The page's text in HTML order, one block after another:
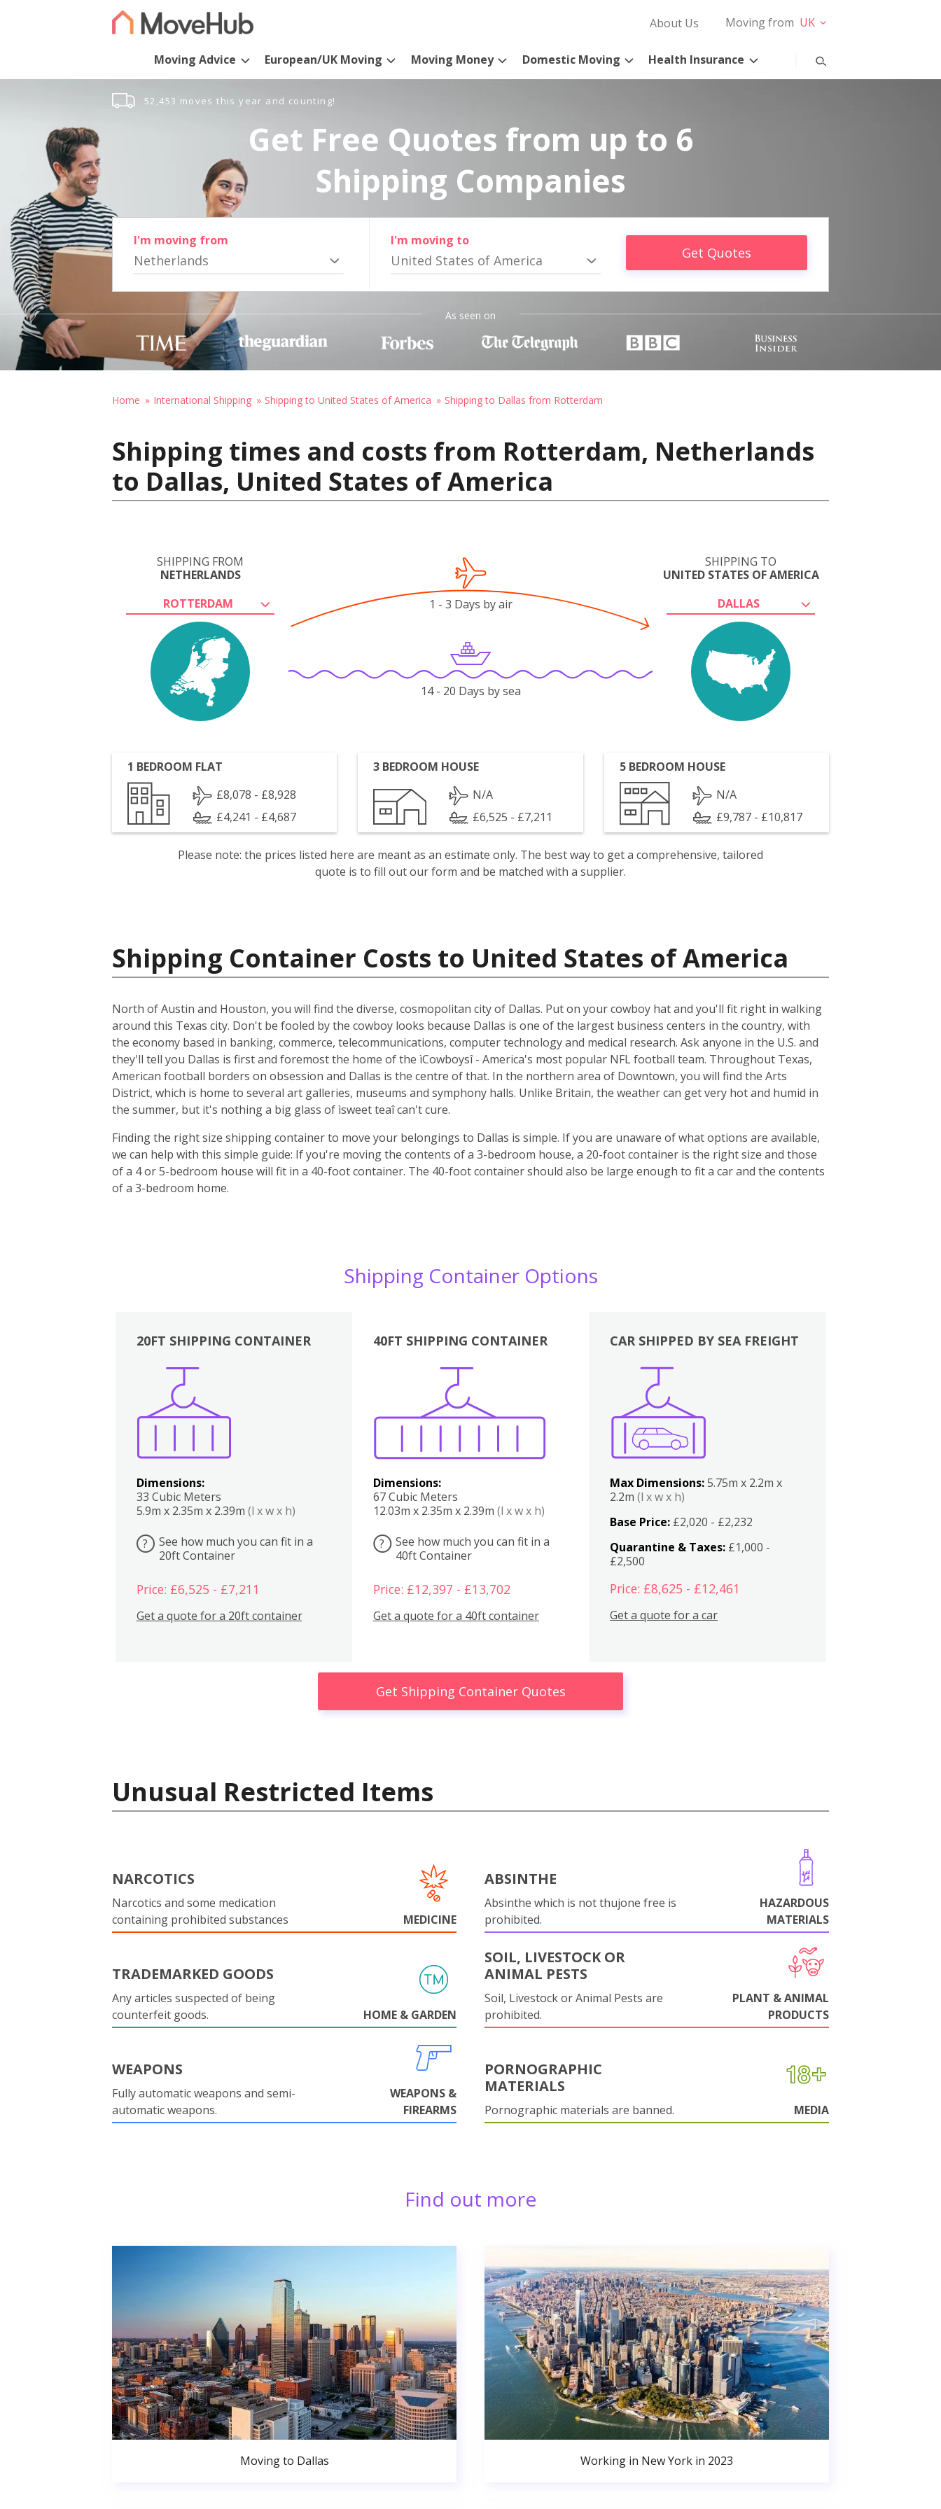
About Us Moving from UK
Moving Advice European/UK Moving Moving Money Domestic Moving Health Insurance
52,453 moves this year and counting!
Get Free Quotes from up to 6
Shipping Companies
I'm moving from
Netherlands
I'm moving to
United States of America Get Quotes
As seen on
Home International Shipping Shipping to United States of America Shipping to Dallas from Rotterdam
Shipping times and costs from Rotterdam, Netherlands
to Dallas, United States of America
SHIPPING FROM
NETHERLANDS
ROTTERDAM
SHIPPING TO
UNITED STATES OF AMERICA
DALLAS
1 - 3 Days by air
14 - 20 Days by sea
1 BEDROOM FLAT
£8,078 - £8,928
£4,241 - £4,687
3 BEDROOM HOUSE
N/A
£6,525 - £7,211
5 BEDROOM HOUSE
N/A
£9,787 - £10,817
Please note: the prices listed here are meant as an estimate only. The best way to get a comprehensive, tailored
quote is to fill out our form and be matched with a supplier.
Shipping Container Costs to United States of America
North of Austin and Houston, you will find the diverse, cosmopolitan city of Dallas. Put on your cowboy hat and you'll fit right in walking
around this Texas city. Don't be fooled by the cowboy looks because Dallas is one of the largest business centers in the country, with
the economy based in banking, commerce, telecommunications, computer technology and medical research. Ask anyone in the U.S. and
they'll tell you Dallas is first and foremost the home of the ìCowboysî - America's most popular NFL football team. Throughout Texas,
American football borders on obsession and Dallas is the centre of that. In the northern area of Downtown, you will find the Arts
District, which is home to several art galleries, museums and symphony halls. Unlike Britain, the weather can get very hot and humid in
the summer, but it's nothing a big glass of ìsweet teaî can't cure.
Finding the right size shipping container to move your belongings to Dallas is simple. If you are unaware of what options are available,
we can help with this simple guide: If you're moving the contents of a 3-bedroom house, a 20-foot container is the right size and those
of a 4 or 5-bedroom house will fit in a 40-foot container. The 40-foot container should also be large enough to fit a car and the contents
of a 3-bedroom home.
Shipping Container Options
20FT SHIPPING CONTAINER
Dimensions:
33 Cubic Meters
5.9m x 2.35m x 2.39m (l x w x h)
?
See how much you can fit in a
20ft Container
Price: £6,525 - £7,211
Get a quote for a 20ft container
40FT SHIPPING CONTAINER
Dimensions:
67 Cubic Meters
12.03m x 2.35m x 2.39m (l x w x h)
?
See how much you can fit in a
40ft Container
Price: £12,397 - £13,702
Get a quote for a 40ft container
Boxes
CAR SHIPPED BY SEA FREIGHT
Max Dimensions:5.75m x 2.2m x
2.2m(l x w x h)
Base Price: £2,020 - £2,232
Quarantine & Taxes: £1,000 -
£2,500
Price: £8,625 - £12,461
Get a quote for a car
Get Shipping Container Quotes
Unusual Restricted Items
NARCOTICS
Narcotics and some medication
containing prohibited substances
MEDICINE
ABSINTHE
Absinthe which is not thujone free is
prohibited.
HAZARDOUS
MATERIALS
TRADEMARKED GOODS
Any articles suspected of being
counterfeit goods.
HOME & GARDEN
SOIL, LIVESTOCK OR
ANIMAL PESTS
Soil, Livestock or Animal Pests are
prohibited.
PLANT & ANIMAL
PRODUCTS
WEAPONS
Fully automatic weapons and semi-
automatic weapons.
WEAPONS &
FIREARMS
PORNOGRAPHIC
MATERIALS
Pornographic materials are banned. MEDIA
Find out more
Moving to Dallas Working in New York in 2023